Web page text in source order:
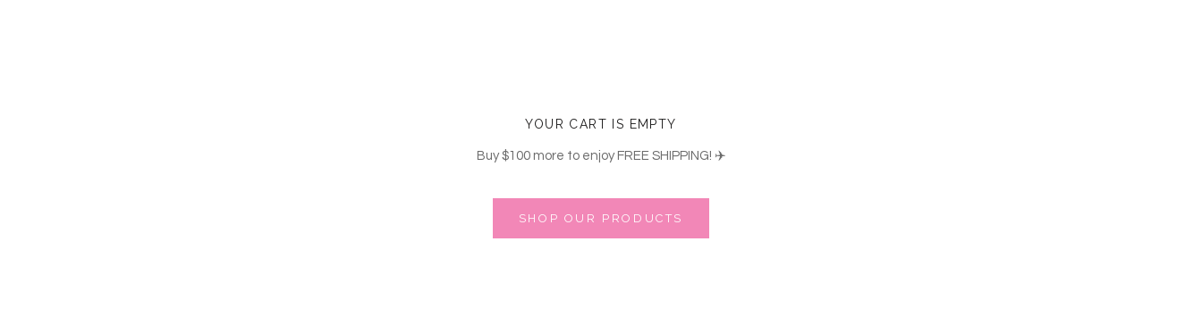
YOUR CART IS EMPTY
Buy$100more to enjoy FREE SHIPPING! ✈️
SHOP OUR PRODUCTS